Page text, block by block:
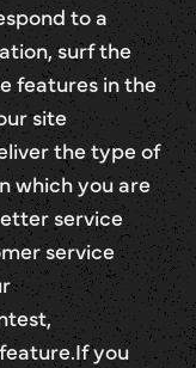
to a
surf the
features in the
site
the type of
which you are
service
service
you